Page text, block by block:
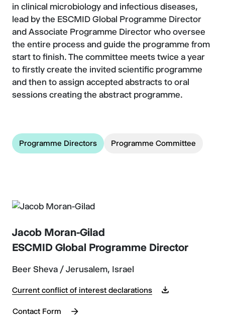
in clinical microbiology and infectious diseases,
lead by the ESCMID Global Programme Director
and Associate Programme Director who oversee
the entire process and guide the programme from
start to finish. The committee meets twice a year
to firstly create the invited scientific programme
and then to assign accepted abstracts to oral
sessions creating the abstract programme.
Programme Directors Programme Committee
Jacob Moran-Gilad
ESCMID Global Programme Director
Beer Sheva / Jerusalem, Israel
Current conflict of interest declarations
Contact Form